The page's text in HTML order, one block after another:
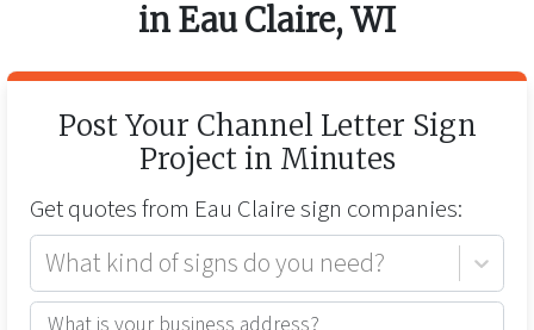
inEau Claire, WI
Post Your Channel Letter Sign
Project in Minutes
Get quotes from Eau Clairesign companies:
What kind of signs do you need?